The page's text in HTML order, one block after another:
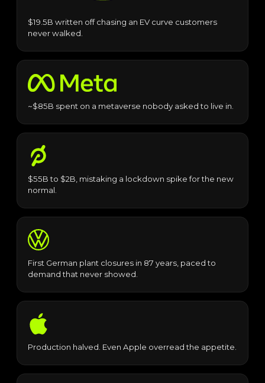
$19.5B written off chasing an EV curve customers
never walked.
~$85B spent on a metaverse nobody asked to live in.
$55B to $2B, mistaking a lockdown spike for the new
normal.
First German plant closures in 87 years, paced to
demand that never showed.
Production halved. Even Apple overread the appetite.